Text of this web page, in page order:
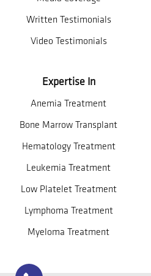
Written Testimonials
Video Testimonials
Expertise In
Anemia Treatment
Bone Marrow Transplant
Hematology Treatment
Leukemia Treatment
Low Platelet Treatment
Lymphoma Treatment
Myeloma Treatment